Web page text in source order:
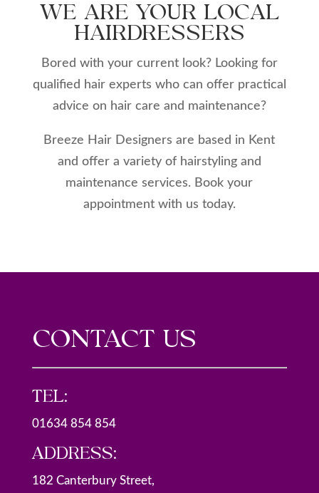
WE ARE YOUR LOCAL
HAIRDRESSERS
Bored with your current look? Looking for
qualified hair experts who can offer practical
advice on hair care and maintenance?
Breeze Hair Designers are based in Kent
and offer a variety of hairstyling and
maintenance services. Book your
appointment with us today.
CONTACT US
TEL:
01634 854 854
ADDRESS:
182 Canterbury Street,